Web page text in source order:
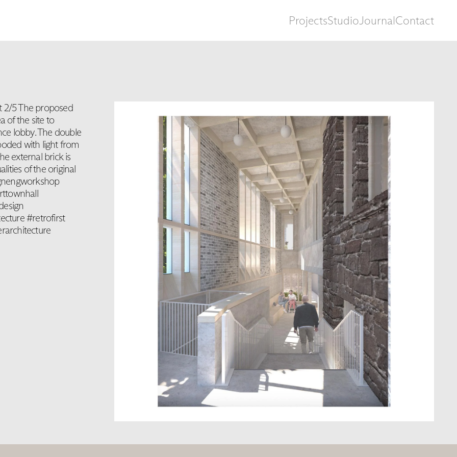
ProjectsStudioJournalContact
2/5 The proposed
of the site to
lobby. The double
with light from
external brick is
of the original
#retrofirst